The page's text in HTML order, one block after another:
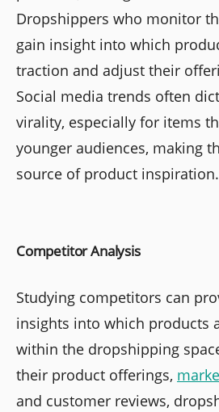
Dropshippers who monitor
gain insight into which
traction and adjust their
Social media trends often
virality, especially for items
younger audiences, making
source of product inspiration.
Competitor Analysis
Studying competitors can
insights into which products
within the dropshipping
their product offerings,
and customer reviews,